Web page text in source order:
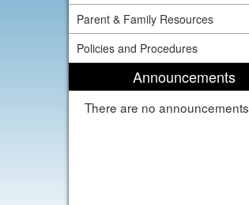
Parent & Family Resources
Policies and Procedures
Announcements
There are no announcements